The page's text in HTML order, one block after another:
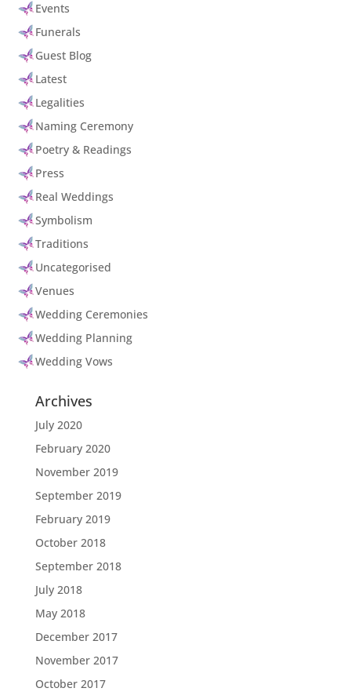
Events
Funerals
Guest Blog
Latest
Legalities
Naming Ceremony
Poetry & Readings
Press
Real Weddings
Symbolism
Traditions
Uncategorised
Venues
Wedding Ceremonies
Wedding Planning
Wedding Vows
Archives
July 2020
February 2020
November 2019
September 2019
February 2019
October 2018
September 2018
July 2018
May 2018
December 2017
November 2017
October 2017